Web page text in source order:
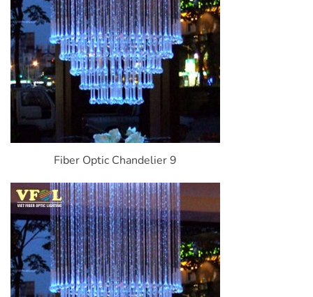
Fiber Optic Chandelier 9